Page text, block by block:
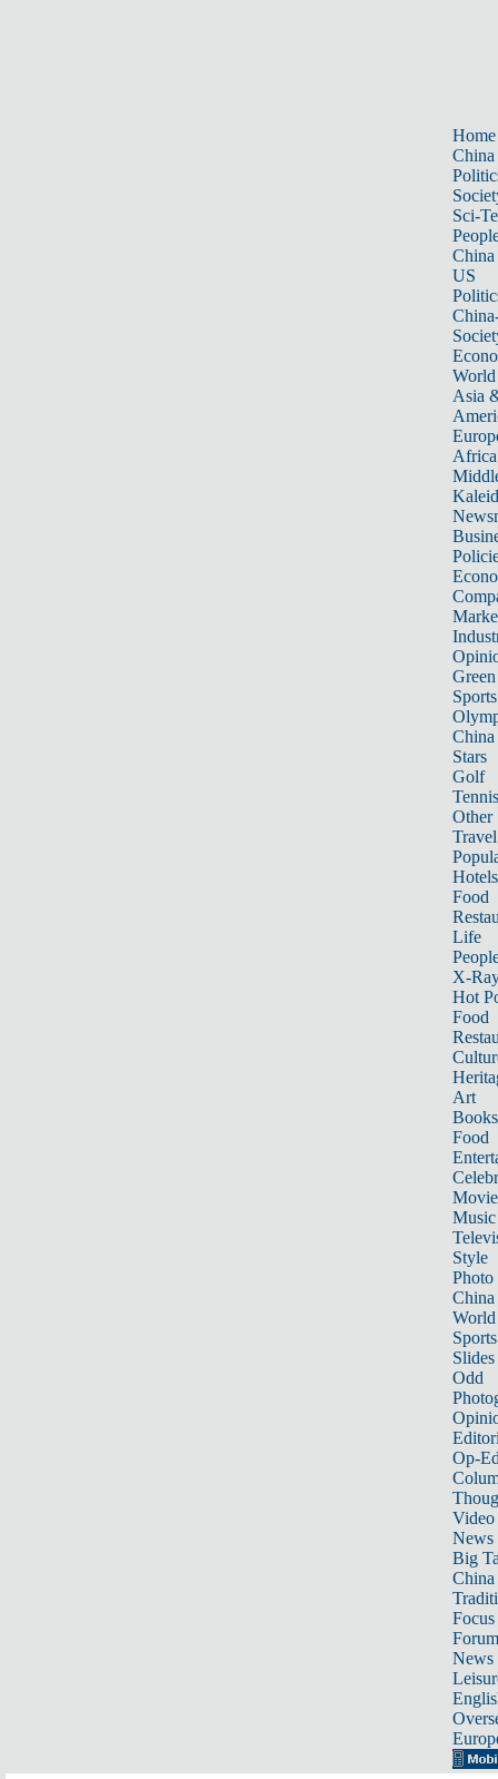
Home
China
Sci-
China
US
World
Asia
Africa
Sports
China
Stars
Golf
Tennis
Other
Travel
Hotels
Food
Life
X-
Hot
Food
Art
Books
Food
Music
Style
Photo
China
World
Sports
Slides
Odd
Op-
Video
News
Big
Focus
Forum
News